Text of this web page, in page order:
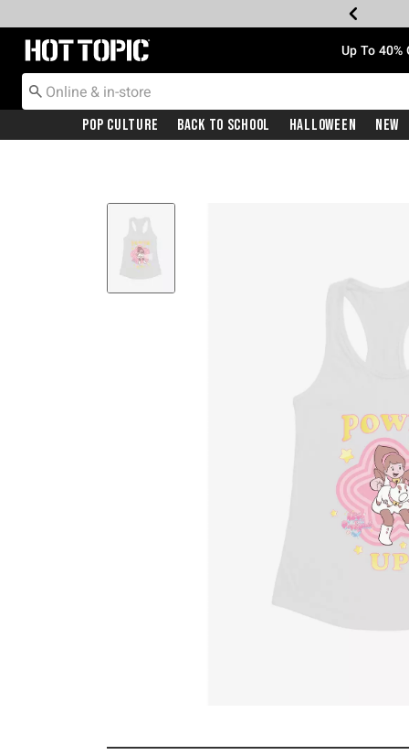
Redirect to Hot Topic Home Page Up To
Pop Culture Back To School Halloween New